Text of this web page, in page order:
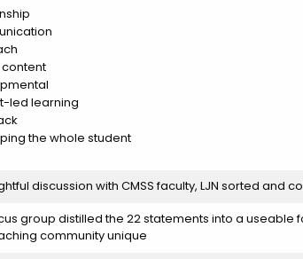
content
led learning
the whole student
discussion with CMSS faculty, LJN sorted and
group distilled the 22 statements into a
community unique